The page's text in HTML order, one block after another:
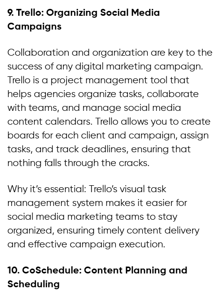
9. Trello: Organizing Social Media
Campaigns
Collaboration and organization are key to the
success of any digital marketing campaign.
Trello is a project management tool that
helps agencies organize tasks, collaborate
with teams, and manage social media
content calendars. Trello allows you to create
boards for each client and campaign, assign
tasks, and track deadlines, ensuring that
nothing falls through the cracks.
Why it’s essential: Trello’s visual task
management system makes it easier for
social media marketing teams to stay
organized, ensuring timely content delivery
and effective campaign execution.
10. CoSchedule: Content Planning and
Scheduling